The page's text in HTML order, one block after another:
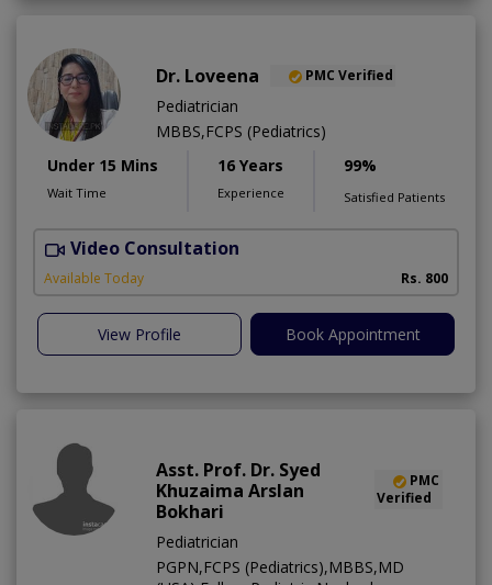
Dr. Loveena PMC Verified
Pediatrician
MBBS,FCPS (Pediatrics)
Under 15 Mins
Wait Time
16 Years
Experience
99%
Satisfied Patients
Video Consultation
Available Today Rs. 800
View Profile Book Appointment
Asst. Prof. Dr. Syed
Khuzaima Arslan
Bokhari
PMC
Verified
Pediatrician
PGPN,FCPS (Pediatrics),MBBS,MD